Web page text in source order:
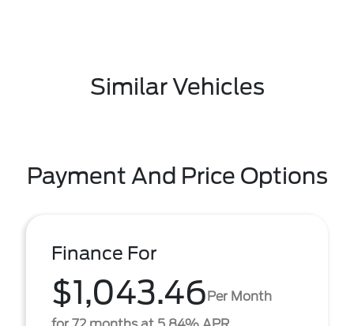
Similar Vehicles
Payment And Price Options
Finance For
$1,043.46Per Month